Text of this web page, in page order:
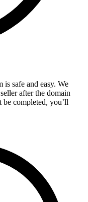
safe and easy. We
after the domain
be completed, you’ll